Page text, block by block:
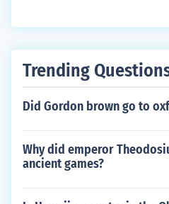
Trending
Did Gordon brown go to
Why did emperor
ancient games?